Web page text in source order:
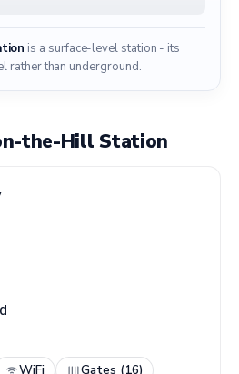
is a surface-level station - its
rather than underground.
the-Hill Station
WiFi Gates (16)